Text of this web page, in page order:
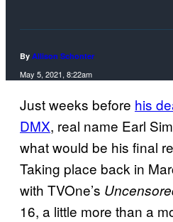
By Allison Schonter
May 5, 2021, 8:22am
Just weeks before his
DMX, real name Earl
what would be his final
Taking place back in
with TVOne’s
16, a little more than a